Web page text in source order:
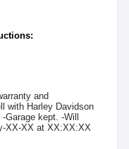
and
with Harley Davidson
kept. -Will
XX-XX at XX:XX:XX